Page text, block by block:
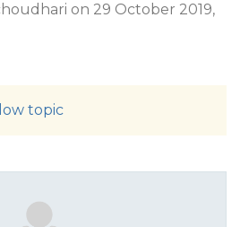
on 29 October 2019,
topic